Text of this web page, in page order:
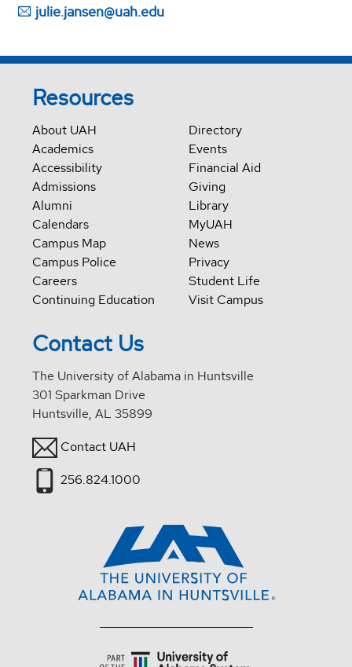
julie.jansen@uah.edu
Resources
About UAH
Academics
Accessibility
Admissions
Alumni
Calendars
Campus Map
Campus Police
Careers
Continuing Education
Directory
Events
Financial Aid
Giving
Library
MyUAH
News
Privacy
Student Life
Visit Campus
Contact Us
The University of Alabama in Huntsville
301 Sparkman Drive
Huntsville, AL 35899
Contact UAH
256.824.1000